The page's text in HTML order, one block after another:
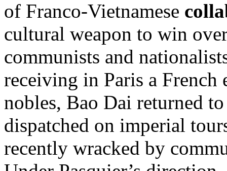
of Franco-Vietnamese
cultural weapon to win
communists and
receiving in Paris a
nobles, Bao Dai returned
dispatched on imperial
recently wracked by